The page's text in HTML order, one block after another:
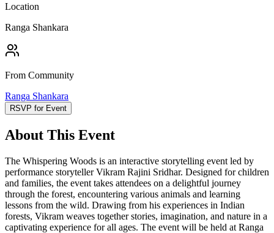
Location
Ranga Shankara
From Community
Ranga Shankara
RSVP for Event
About This Event
The Whispering Woods is an interactive storytelling event led by
performance storyteller Vikram Rajini Sridhar. Designed for children
and families, the event takes attendees on a delightful journey
through the forest, encountering various animals and learning
lessons from the wild. Drawing from his experiences in Indian
forests, Vikram weaves together stories, imagination, and nature in a
captivating experience for all ages. The event will be held at Ranga